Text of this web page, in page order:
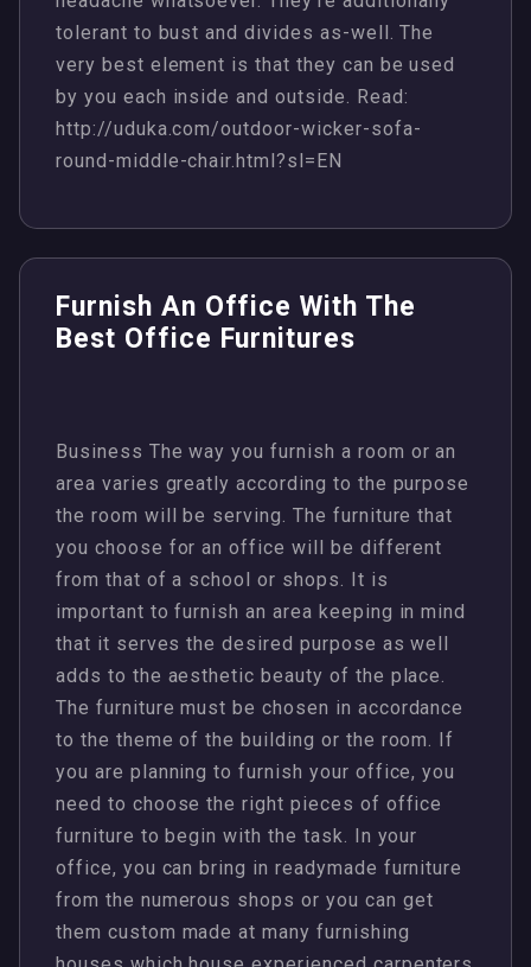
tolerant to bust and divides as-well. The
very best element is that they can be used
by you each inside and outside. Read:
http://uduka.com/outdoor-wicker-sofa-
round-middle-chair.html?sl=EN
Furnish An Office With The
Best Office Furnitures
Business The way you furnish a room or an
area varies greatly according to the purpose
the room will be serving. The furniture that
you choose for an office will be different
from that of a school or shops. It is
important to furnish an area keeping in mind
that it serves the desired purpose as well
adds to the aesthetic beauty of the place.
The furniture must be chosen in accordance
to the theme of the building or the room. If
you are planning to furnish your office, you
need to choose the right pieces of office
furniture to begin with the task. In your
office, you can bring in readymade furniture
from the numerous shops or you can get
them custom made at many furnishing